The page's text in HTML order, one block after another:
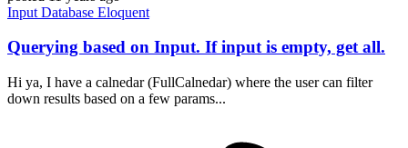
Input Database Eloquent
Querying based on Input. If input is empty, get all.
Hi ya, I have a calnedar (FullCalnedar) where the user can filter
down results based on a few params...